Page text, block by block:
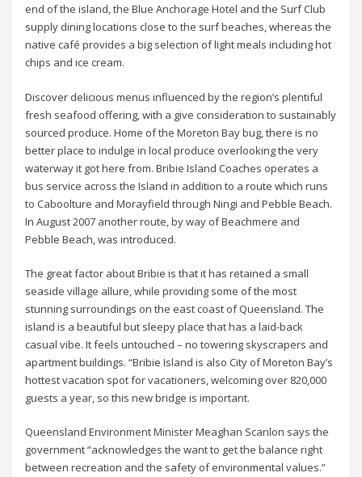
end of the island, the Blue Anchorage Hotel and the Surf Club
supply dining locations close to the surf beaches, whereas the
native café provides a big selection of light meals including hot
chips and ice cream.
Discover delicious menus influenced by the region’s plentiful
fresh seafood offering, with a give consideration to sustainably
sourced produce. Home of the Moreton Bay bug, there is no
better place to indulge in local produce overlooking the very
waterway it got here from. Bribie Island Coaches operates a
bus service across the Island in addition to a route which runs
to Caboolture and Morayfield through Ningi and Pebble Beach.
In August 2007 another route, by way of Beachmere and
Pebble Beach, was introduced.
The great factor about Bribie is that it has retained a small
seaside village allure, while providing some of the most
stunning surroundings on the east coast of Queensland. The
island is a beautiful but sleepy place that has a laid-back
casual vibe. It feels untouched – no towering skyscrapers and
apartment buildings. “Bribie Island is also City of Moreton Bay’s
hottest vacation spot for vacationers, welcoming over 820,000
guests a year, so this new bridge is important.
Queensland Environment Minister Meaghan Scanlon says the
government “acknowledges the want to get the balance right
between recreation and the safety of environmental values.”